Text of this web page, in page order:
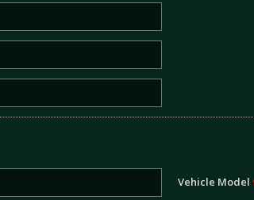
Vehicle Model